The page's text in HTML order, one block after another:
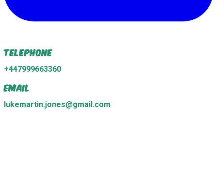
Telephone
+447999663360
Email
lukemartin.jones@gmail.com